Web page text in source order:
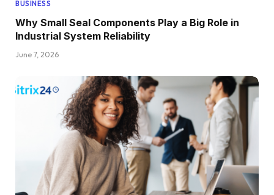
BUSINESS
Why Small Seal Components Play a Big Role in
Industrial System Reliability
June 7, 2026